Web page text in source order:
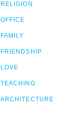
RELIGION
OFFICE
FAMILY
FRIENDSHIP
LOVE
TEACHING
ARCHITECTURE